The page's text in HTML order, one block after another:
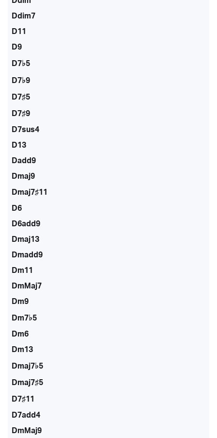
Ddim7
D11
D9
D7♭5
D7♭9
D7♯5
D7♯9
D7sus4
D13
Dadd9
Dmaj9
Dmaj7♯11
D6
D6add9
Dmaj13
Dmadd9
Dm11
DmMaj7
Dm9
Dm7♭5
Dm6
Dm13
Dmaj7♭5
Dmaj7♯5
D7♯11
D7add4
DmMaj9